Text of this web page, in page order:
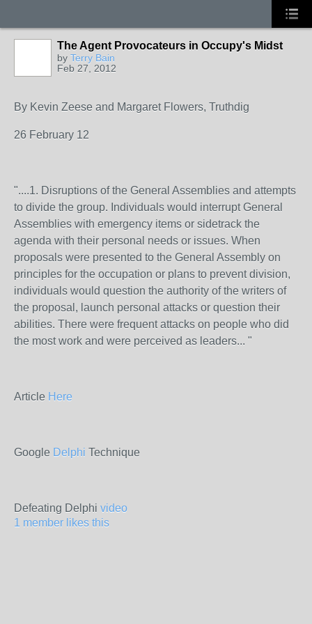
The Agent Provocateurs in Occupy's Midst
by Terry Bain
Feb 27, 2012
By Kevin Zeese and Margaret Flowers, Truthdig
26 February 12
"....1. Disruptions of the General Assemblies and attempts
to divide the group. Individuals would interrupt General
Assemblies with emergency items or sidetrack the
agenda with their personal needs or issues. When
proposals were presented to the General Assembly on
principles for the occupation or plans to prevent division,
individuals would question the authority of the writers of
the proposal, launch personal attacks or question their
abilities. There were frequent attacks on people who did
the most work and were perceived as leaders... "
Article Here
Google Delphi Technique
Defeating Delphi video
1 member likes this